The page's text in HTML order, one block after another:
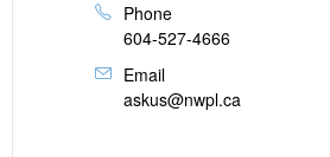
Phone
604-527-4666
Email
askus@nwpl.ca